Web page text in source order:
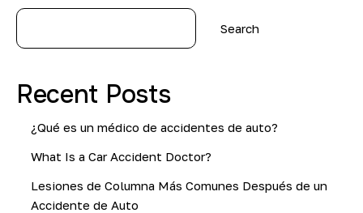
Search
Recent Posts
¿Qué es un médico de accidentes de auto?
What Is a Car Accident Doctor?
Lesiones de Columna Más Comunes Después de un
Accidente de Auto